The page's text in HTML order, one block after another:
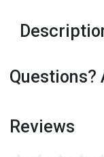
Questions?
Reviews